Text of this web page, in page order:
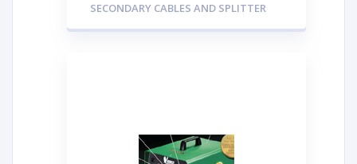
SECONDARY CABLES AND SPLITTER